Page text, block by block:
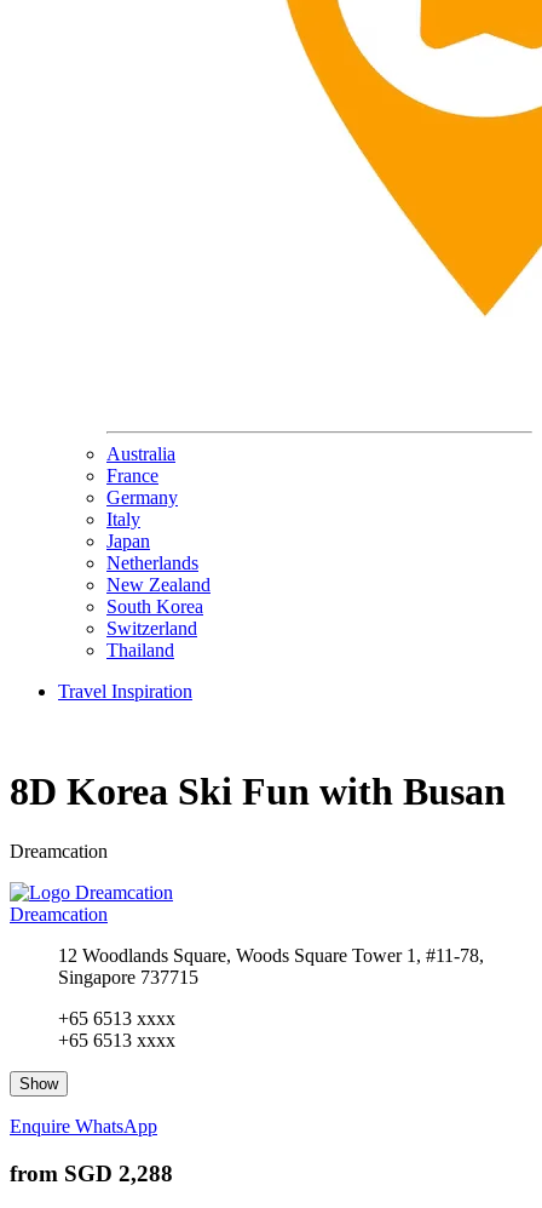
Australia
France
Germany
Italy
Japan
Netherlands
New Zealand
South Korea
Switzerland
Thailand
Travel Inspiration
8D Korea Ski Fun with Busan
Dreamcation
Dreamcation
12 Woodlands Square, Woods Square Tower 1, #11-78,
Singapore 737715
+65 6513 xxxx
+65 6513 xxxx
Show
Enquire WhatsApp
from SGD 2,288